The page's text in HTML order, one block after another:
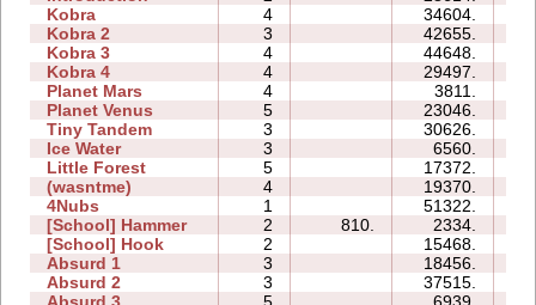
Kobra
4 34604.
Kobra 2
3 42655.
Kobra 3
4 44648.
Kobra 4
4 29497.
Planet Mars
4 3811.
Planet Venus
5 23046.
Tiny Tandem
3 30626.
Ice Water
3 6560.
Little Forest
5 17372.
(wasntme)
4 19370.
4Nubs
1 51322.
[School] Hammer
2 810. 2334.
[School] Hook
2 15468.
Absurd 1
3 18456.
Absurd 2
3 37515.